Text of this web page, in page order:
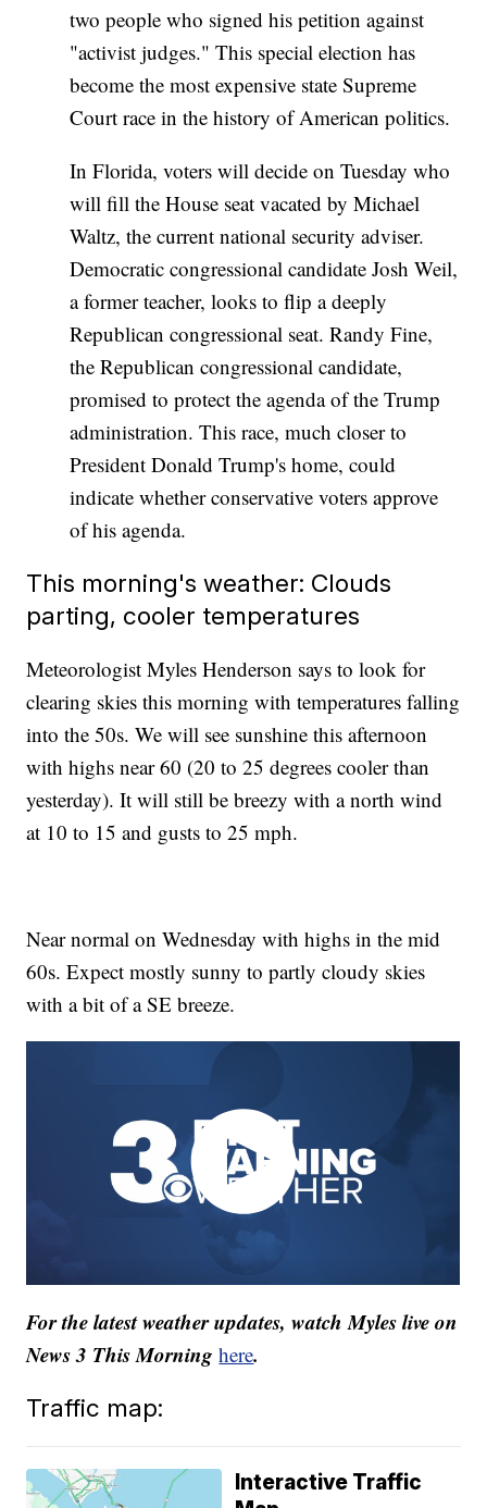
two people who signed his petition against
"activist judges." This special election has
become the most expensive state Supreme
Court race in the history of American politics.
In Florida, voters will decide on Tuesday who
will fill the House seat vacated by Michael
Waltz, the current national security adviser.
Democratic congressional candidate Josh Weil,
a former teacher, looks to flip a deeply
Republican congressional seat. Randy Fine,
the Republican congressional candidate,
promised to protect the agenda of the Trump
administration. This race, much closer to
President Donald Trump's home, could
indicate whether conservative voters approve
of his agenda.
This morning's weather: Clouds
parting, cooler temperatures
Meteorologist Myles Henderson says to look for
clearing skies this morning with temperatures falling
into the 50s. We will see sunshine this afternoon
with highs near 60 (20 to 25 degrees cooler than
yesterday). It will still be breezy with a north wind
at 10 to 15 and gusts to 25 mph.
Near normal on Wednesday with highs in the mid
60s. Expect mostly sunny to partly cloudy skies
with a bit of a SE breeze.
For the latest weather updates, watch Myles live on
News 3 This Morninghere.
Traffic map:
Interactive Traffic